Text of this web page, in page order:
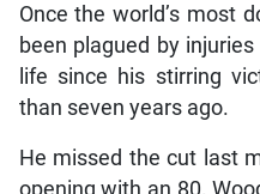
Once the world’s most
been plagued by
life since his stirring
than seven years ago.
He missed the cut last
opening with an 80.